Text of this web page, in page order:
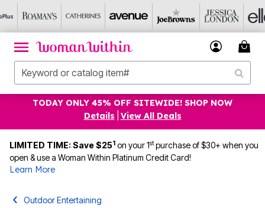
TODAY ONLY 45% OFF SITEWIDE! SHOP NOW
Details
View All Deals
LIMITED TIME: Save $251 on your 1stpurchase of $30+ when you
open & use a Woman Within Platinum Credit Card!
Learn More
Outdoor Entertaining